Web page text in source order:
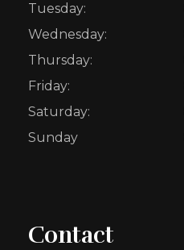
Tuesday:
Wednesday:
Thursday:
Friday:
Saturday:
Sunday
Contact